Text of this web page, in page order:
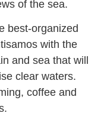
of the sea.
best-organized
with the
and sea that will
clear waters.
coffee and